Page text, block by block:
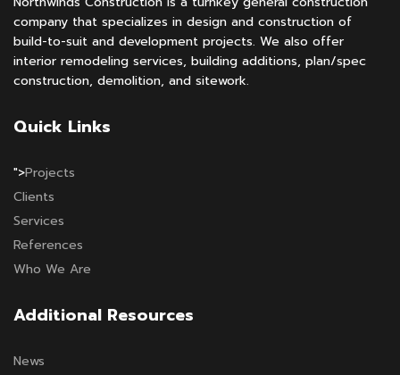
company that specializes in design and construction of
build-to-suit and development projects. We also offer
interior remodeling services, building additions, plan/spec
construction, demolition, and sitework.
Quick Links
">Projects
Clients
Services
References
Who We Are
Additional Resources
News